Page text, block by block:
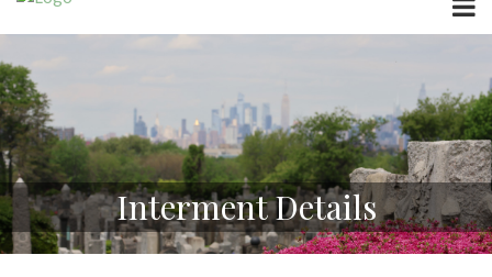
accessibility
system.
Interment Details